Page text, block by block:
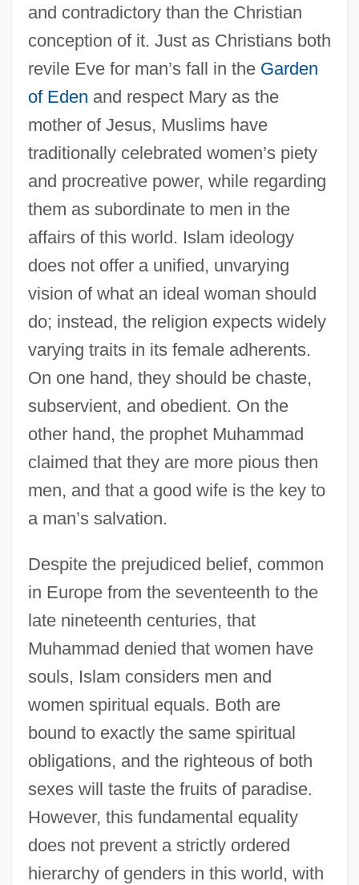
and contradictory than the Christian
conception of it. Just as Christians both
revile Eve for man’s fall in the Garden
of Eden and respect Mary as the
mother of Jesus, Muslims have
traditionally celebrated women’s piety
and procreative power, while regarding
them as subordinate to men in the
affairs of this world. Islam ideology
does not offer a unified, unvarying
vision of what an ideal woman should
do; instead, the religion expects widely
varying traits in its female adherents.
On one hand, they should be chaste,
subservient, and obedient. On the
other hand, the prophet Muhammad
claimed that they are more pious then
men, and that a good wife is the key to
a man’s salvation.
Despite the prejudiced belief, common
in Europe from the seventeenth to the
late nineteenth centuries, that
Muhammad denied that women have
souls, Islam considers men and
women spiritual equals. Both are
bound to exactly the same spiritual
obligations, and the righteous of both
sexes will taste the fruits of paradise.
However, this fundamental equality
does not prevent a strictly ordered
hierarchy of genders in this world, with